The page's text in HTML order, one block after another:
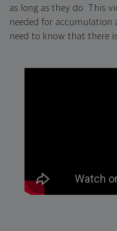
as long as they do. This
needed for
need to know that there